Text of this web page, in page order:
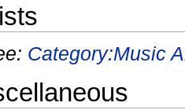
Category:Music